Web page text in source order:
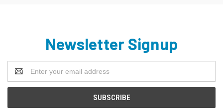
Newsletter Signup
Address